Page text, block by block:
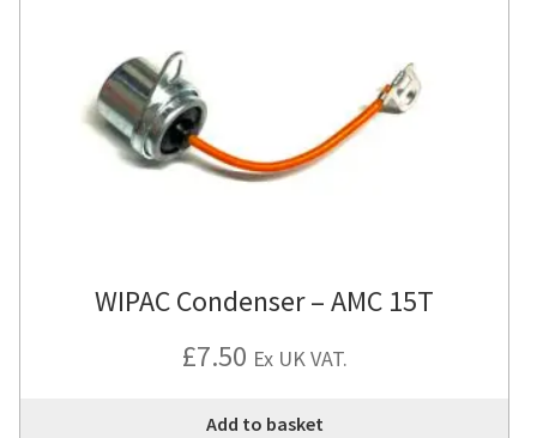
WIPAC Condenser – AMC 15T
£7.50 Ex UK VAT.
Add to basket